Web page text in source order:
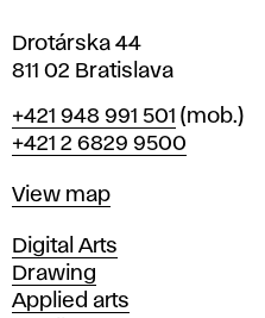
Drotárska 44
811 02 Bratislava
Phone
+421 948 991 501 (mob.)
+421 2 6829 9500
Map
View map
Departments
Digital Arts
Drawing
Applied arts